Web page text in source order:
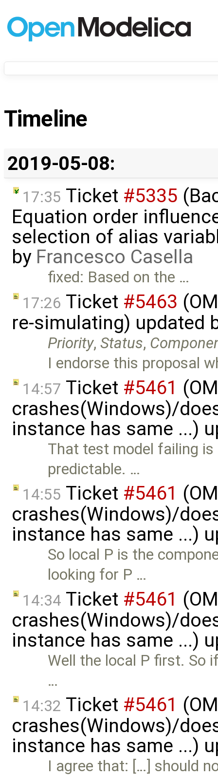
Timeline
2019-05-08:
17:35 Ticket #5335
Equation order
selection of alias
by Francesco Casella
fixed: Based on the …
17:26 Ticket #5463
re-simulating) updated
Priority,Status,
I endorse this proposal
14:57 Ticket #5461
crashes(Windows)/
instance has same ...)
That test model failing
predictable. …
14:55 Ticket #5461
crashes(Windows)/
instance has same ...)
So local P is the
looking for P …
14:34 Ticket #5461
crashes(Windows)/
instance has same ...)
Well the local P first. So
…
14:32 Ticket #5461
crashes(Windows)/
instance has same ...)
I agree that: […] should